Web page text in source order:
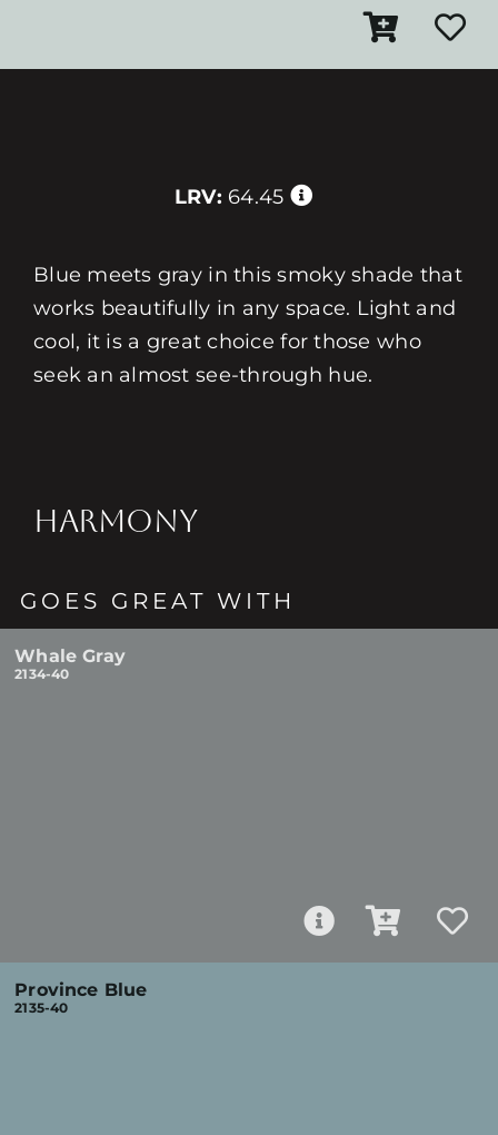
LRV: 64.45
Blue meets gray in this smoky shade that
works beautifully in any space. Light and
cool, it is a great choice for those who
seek an almost see-through hue.
HARMONY
GOES GREAT WITH
Whale Gray
2134-40
Province Blue
2135-40